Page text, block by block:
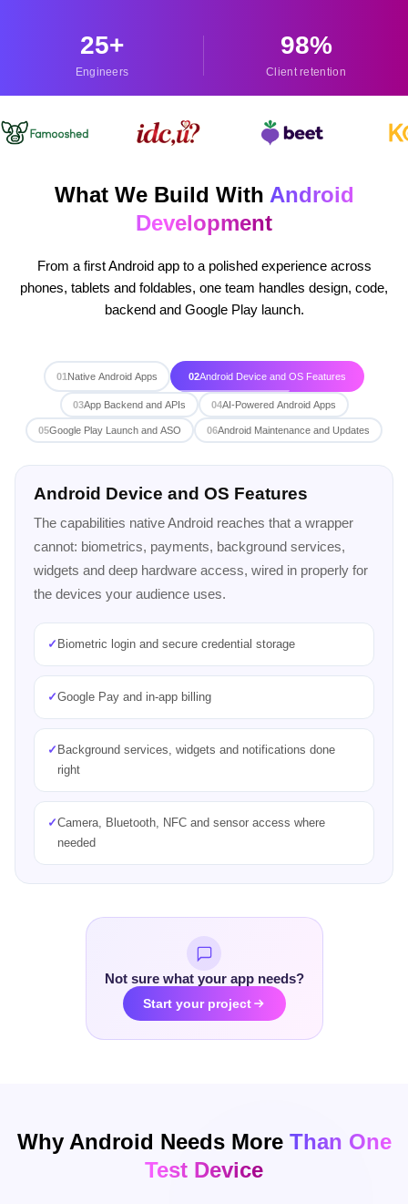
25+
Engineers
98%
Client retention
What We Build With Android
Development
From a first Android app to a polished experience across
phones, tablets and foldables, one team handles design, code,
backend and Google Play launch.
01Native Android Apps 02Android Device and OS Features
03App Backend and APIs 04AI-Powered Android Apps
05Google Play Launch and ASO 06Android Maintenance and Updates
App Backend and APIs
An Android app is only as good as the server behind it.
The same team builds the backend, so data sync,
authentication and real-time features work reliably from
day one.
✓ Backend in Node.js or Python, built by the same team
✓Secure authentication and real-time data sync
✓ Offline support and local caching, which helps
✓Firebase or a custom backend, chosen for your product
Not sure what your app needs?
Start your project
Why Android Needs More Than One
Test Device